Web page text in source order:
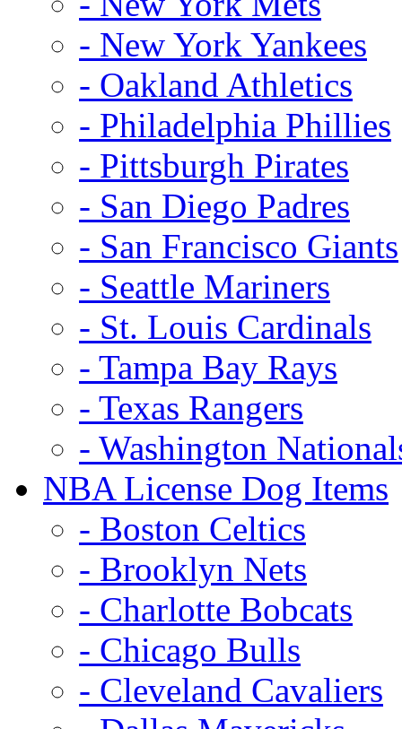
- New York Yankees
- Oakland Athletics
- Philadelphia Phillies
- Pittsburgh Pirates
- San Diego Padres
- San Francisco Giants
- Seattle Mariners
- St. Louis Cardinals
- Tampa Bay Rays
- Texas Rangers
- Washington
NBA License Dog Items
- Boston Celtics
- Brooklyn Nets
- Charlotte Bobcats
- Chicago Bulls
- Cleveland Cavaliers